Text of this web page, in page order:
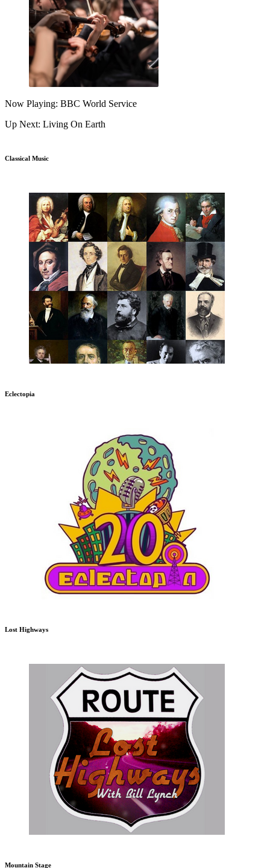
Now Playing: BBC World Service
Up Next: Living On Earth
Classical Music
Eclectopia
Lost Highways
Mountain Stage